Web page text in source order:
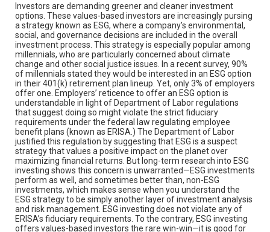
Investors are demanding greener and cleaner investment
options. These values-based investors are increasingly pursing
a strategy known as ESG, where a company’s environmental,
social, and governance decisions are included in the overall
investment process. This strategy is especially popular among
millennials, who are particularly concerned about climate
change and other social justice issues. In a recent survey, 90%
of millennials stated they would be interested in an ESG option
in their 401(k) retirement plan lineup. Yet, only 3% of employers
offer one. Employers’ reticence to offer an ESG option is
understandable in light of Department of Labor regulations
that suggest doing so might violate the strict fiduciary
requirements under the federal law regulating employee
benefit plans (known as ERISA.) The Department of Labor
justified this regulation by suggesting that ESG is a suspect
strategy that values a positive impact on the planet over
maximizing financial returns. But long-term research into ESG
investing shows this concern is unwarranted—ESG investments
perform as well, and sometimes better than, non-ESG
investments, which makes sense when you understand the
ESG strategy to be simply another layer of investment analysis
and risk management. ESG investing does not violate any of
ERISA’s fiduciary requirements. To the contrary, ESG investing
offers values-based investors the rare win-win—it is good for